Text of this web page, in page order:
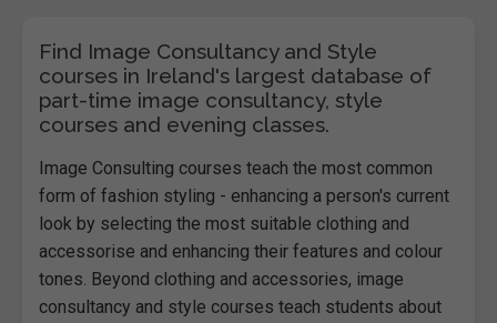
Find Image Consultancy and Style
courses in Ireland's largest database of
part-time image consultancy, style
courses and evening classes.
Image Consulting courses teach the most common
form of fashion styling - enhancing a person's current
look by selecting the most suitable clothing and
accessorise and enhancing their features and colour
tones. Beyond clothing and accessories, image
consultancy and style courses teach students about